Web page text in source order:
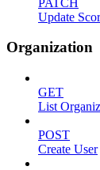
Update
Organization
GET
List
POST
Create User